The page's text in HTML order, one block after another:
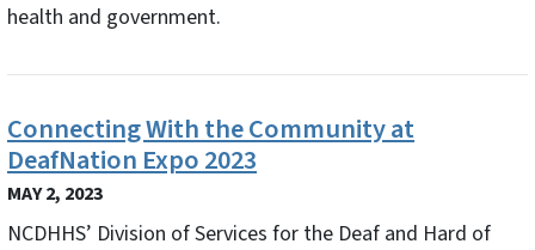
health and government.
Connecting With the Community at
DeafNation Expo 2023
MAY 2, 2023
NCDHHS’ Division of Services for the Deaf and Hard of